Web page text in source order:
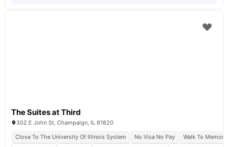
The Suites at Third
302 E John St, Champaign, IL 61820
Close To The University Of Illinois System
No Visa No Pay
Walk To